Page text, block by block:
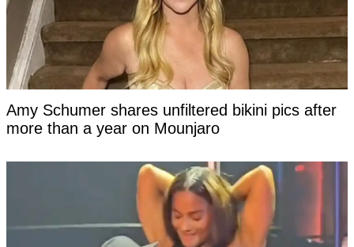
Amy Schumer shares unfiltered bikini pics after
more than a year on Mounjaro